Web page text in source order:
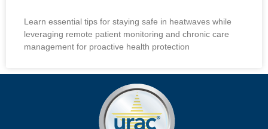
Learn essential tips for staying safe in heatwaves while
leveraging remote patient monitoring and chronic care
management for proactive health protection